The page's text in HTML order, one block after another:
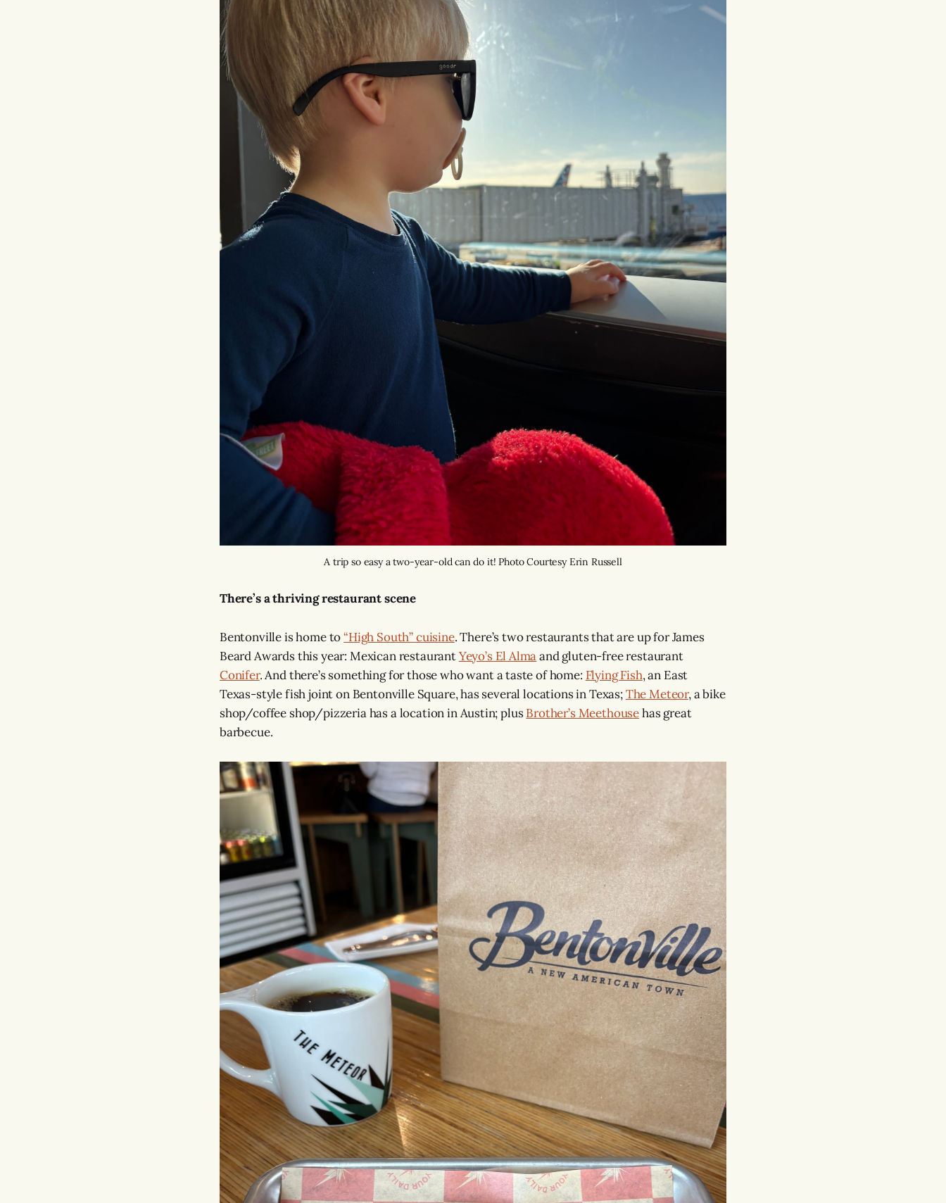
A trip so easy a two-year-old can do it! Photo Courtesy Erin Russell
There’s a thriving restaurant scene
Bentonville is home to“High South” cuisine. There’s two restaurants that are up for James
Beard Awards this year: Mexican restaurantYeyo’s El Almaand gluten-free restaurant
Conifer. And there’s something for those who want a taste of home: Flying Fish, an East
Texas-style fish joint on Bentonville Square, has several locations in Texas;The Meteor, a bike
shop/coffee shop/pizzeria has a location in Austin; plusBrother’s Meethousehas great
barbecue.